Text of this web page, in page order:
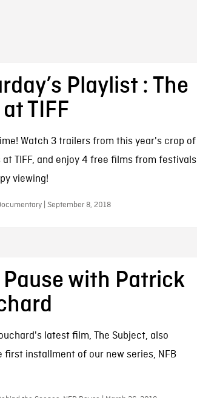
Playlist : The
TIFF
Watch 3 trailers from this year's crop of
at TIFF, and enjoy 4 free films from festivals
viewing!
| September 8, 2018
Pause with Patrick
latest film, The Subject, also
first installment of our new series, NFB